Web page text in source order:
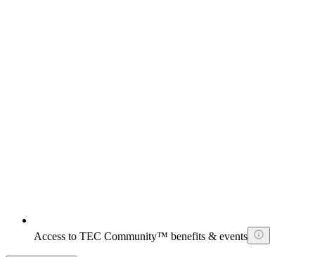
Access to TEC Community™ benefits & events